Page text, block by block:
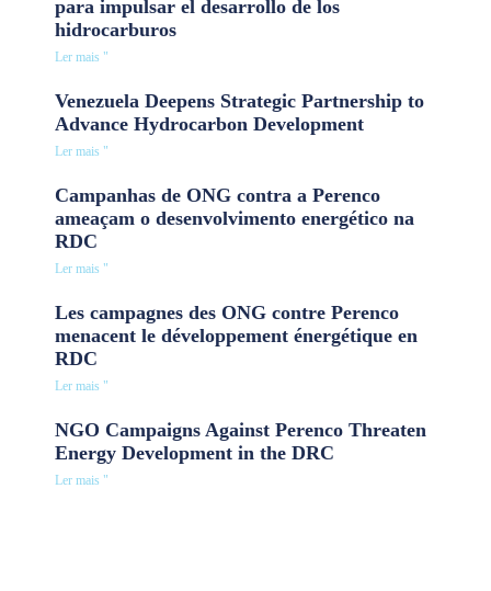
para impulsar el desarrollo de los
hidrocarburos
Ler mais "
Venezuela Deepens Strategic Partnership to
Advance Hydrocarbon Development
Ler mais "
Campanhas de ONG contra a Perenco
ameaçam o desenvolvimento energético na
RDC
Ler mais "
Les campagnes des ONG contre Perenco
menacent le développement énergétique en
RDC
Ler mais "
NGO Campaigns Against Perenco Threaten
Energy Development in the DRC
Ler mais "